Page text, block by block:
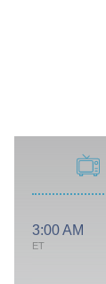
3:00 AM
ET